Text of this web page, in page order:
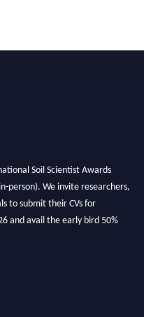
Soil Scientist Awards
person). We invite researchers,
to submit their CVs for
and avail the early bird 50%